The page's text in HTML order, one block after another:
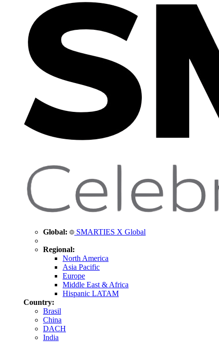
Global: SMARTIES X Global
Regional:
North America
Asia Pacific
Europe
Middle East & Africa
Hispanic LATAM
Country:
Brasil
China
DACH
India